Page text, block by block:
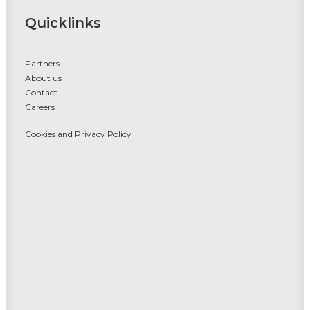
Quicklinks
Partners
About us
Contact
Careers
Cookies and Privacy Policy